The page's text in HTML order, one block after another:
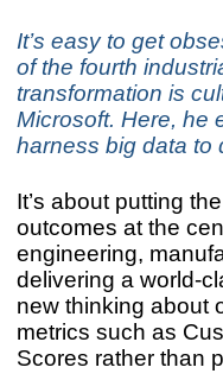
It’s easy to get
of the fourth
transformation is
Microsoft. Here, he
harness big data to
It’s about putting
outcomes at the
engineering,
delivering a world-
new thinking about
metrics such as
Scores rather than